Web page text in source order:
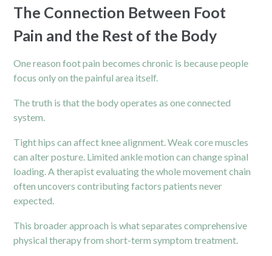
The Connection Between Foot
Pain and the Rest of the Body
One reason foot pain becomes chronic is because people
focus only on the painful area itself.
The truth is that the body operates as one connected
system.
Tight hips can affect kneealignment. Weak core muscles
can alter posture. Limited ankle motion can change spinal
loading. A therapist evaluating the whole movement chain
often uncovers contributing factors patients never
expected.
This broader approach is what separates comprehensive
physical therapy from short-term symptom treatment.